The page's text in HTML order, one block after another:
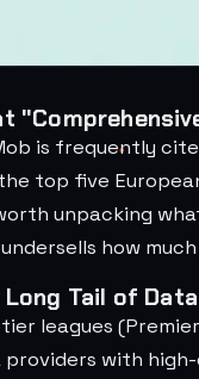
is frequently
top five
unpacking
how
Long Tail of
leagues
providers with